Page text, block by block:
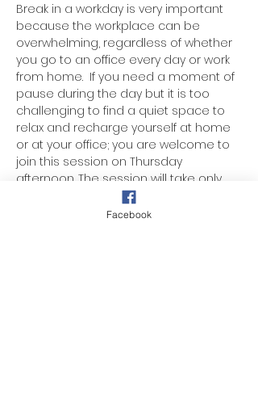
Break in a workday is very important
because the workplace can be
overwhelming, regardless of whether
you go to an office every day or work
from home.  If you need a moment of
pause during the day but it is too
challenging to find a quiet space to
relax and recharge yourself at home
or at your office; you are welcome to
join this session on Thursday
afternoon. The session will take only
45 minutes of your day. The guided
meditation will help supports your
Facebook